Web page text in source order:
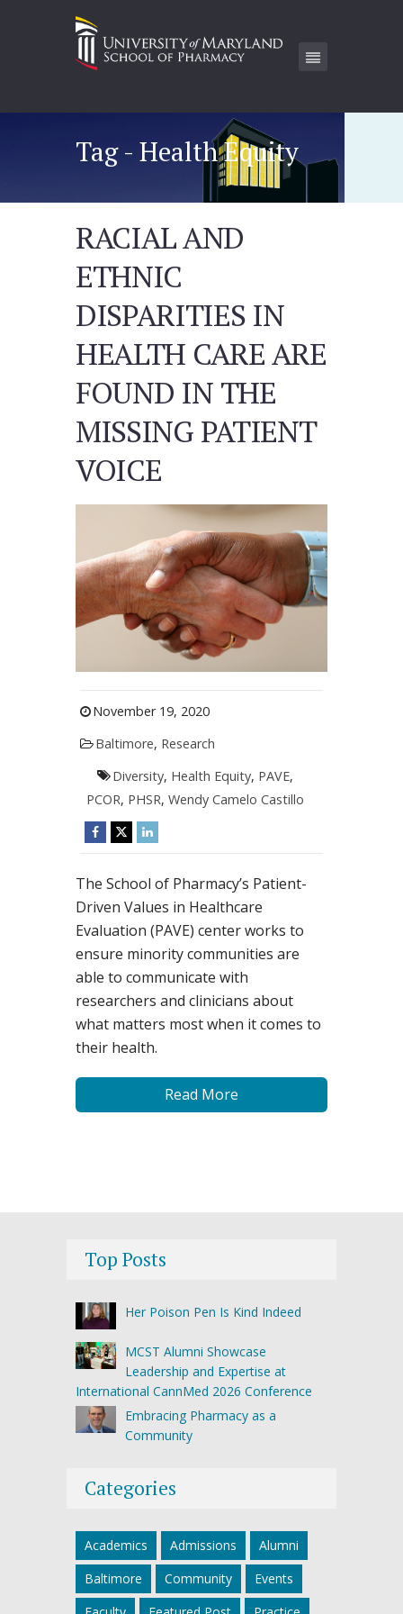
Tag - Health Equity
RACIAL AND
ETHNIC
DISPARITIES IN
HEALTH CARE ARE
FOUND IN THE
MISSING PATIENT
VOICE
November 19, 2020
Baltimore, Research
Diversity, Health Equity, PAVE,
PCOR, PHSR, Wendy Camelo Castillo
The School of Pharmacy’s Patient-
Driven Values in Healthcare
Evaluation (PAVE) center works to
ensure minority communities are
able to communicate with
researchers and clinicians about
what matters most when it comes to
their health.
Read More
Top Posts
Her Poison Pen Is Kind Indeed
MCST Alumni Showcase
Leadership and Expertise at
International CannMed 2026 Conference
Embracing Pharmacy as a
Community
Categories
Academics Admissions
Alumni
Baltimore
Community
Events